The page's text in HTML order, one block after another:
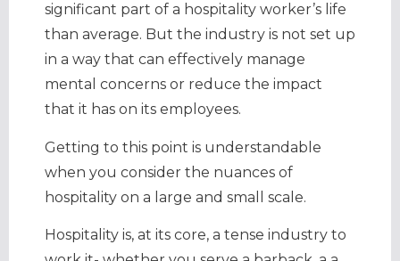
significant part of a hospitality worker’s life
than average. But the industry is not set up
in a way that can effectively manage
mental concerns or reduce the impact
that it has on its employees.
Getting to this point is understandable
when you consider the nuances of
hospitality on a large and small scale.
Hospitality is, at its core, a tense industry to